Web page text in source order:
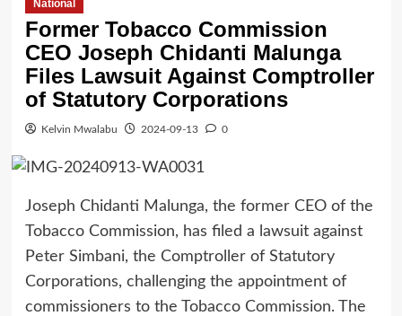
National
Former Tobacco Commission
CEO Joseph Chidanti Malunga
Files Lawsuit Against Comptroller
of Statutory Corporations
Kelvin Mwalabu 2024-09-13 0
Joseph Chidanti Malunga, the former CEO of the
Tobacco Commission, has filed a lawsuit against
Peter Simbani, the Comptroller of Statutory
Corporations, challenging the appointment of
commissioners to the Tobacco Commission. The